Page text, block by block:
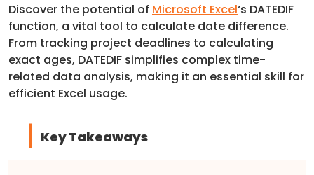
Discover the potential of Microsoft Excel‘s DATEDIF
function, a vital tool to calculate date difference.
From tracking project deadlines to calculating
exact ages, DATEDIF simplifies complex time-
related data analysis, making it an essential skill for
efficient Excel usage.
Key Takeaways